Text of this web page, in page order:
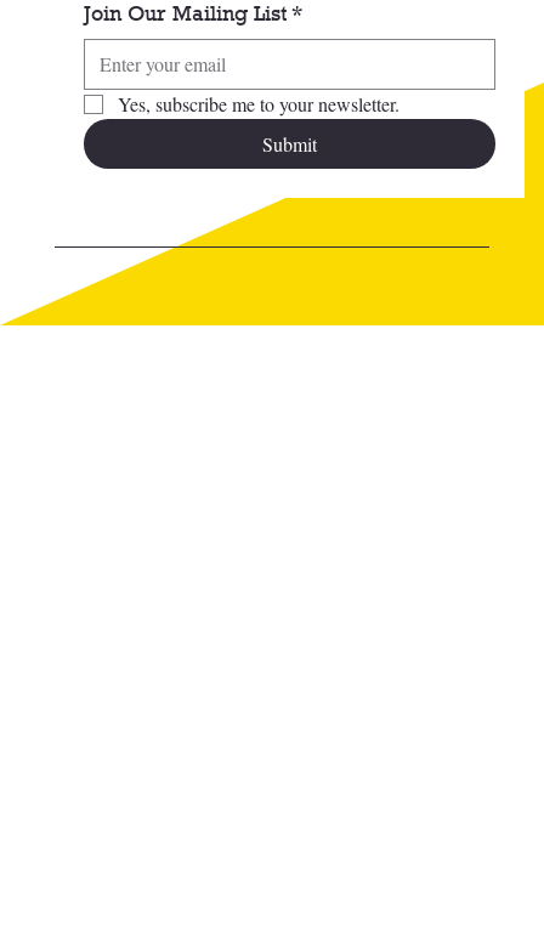
Join Our Mailing List *
Yes, subscribe me to your newsletter.
Submit